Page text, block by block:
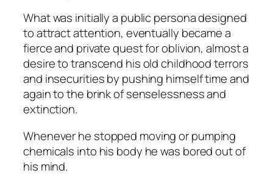
What was initially a public persona designed
to attract attention, eventually became a
fierce and private quest for oblivion, almost a
desire to transcend his old childhood terrors
and insecurities by pushing himself time and
again to the brink of senselessness and
extinction.
Whenever he stopped moving or pumping
chemicals into his body he was bored out of
his mind.